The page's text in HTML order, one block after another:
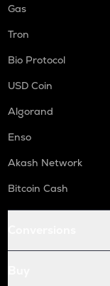
Gas
Tron
Bio Protocol
USD Coin
Algorand
Enso
Akash Network
Bitcoin Cash